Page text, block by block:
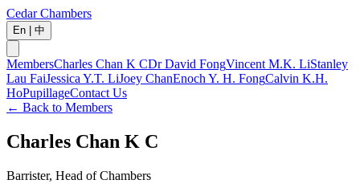
Cedar Chambers
En 中
MembersCharles Chan K CDr David FongVincent M.K. LiStanley
Lau FaiJessica Y.T. LiJoey ChanEnoch Y. H. FongCalvin K.H.
HoPupillageContact Us
← Back to Members
Charles Chan K C
Barrister, Head of Chambers